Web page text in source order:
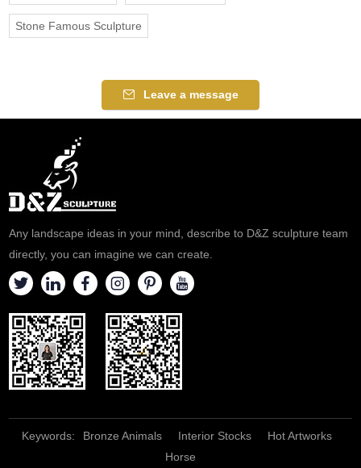
Stone Famous Sculpture
Leave a message
Any landscape ideas in your mind, describe to D&Z sculpture team
directly, you can imagine we can create.
Keywords: Bronze Animals Interior Stocks
Hot Artworks
Horse